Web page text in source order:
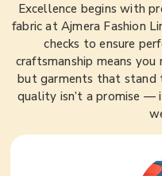
Excellence begins with
fabric at Ajmera Fashion
checks to ensure
craftsmanship means
but garments that stand
quality isn’t a promise —